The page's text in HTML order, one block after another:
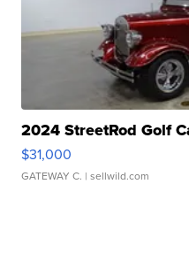
2024 StreetRod Golf
$31,000
GATEWAY C. | sellwild.com